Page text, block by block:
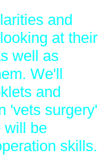
and
at their
well as
We'll
and
'vets surgery'
will be
skills.